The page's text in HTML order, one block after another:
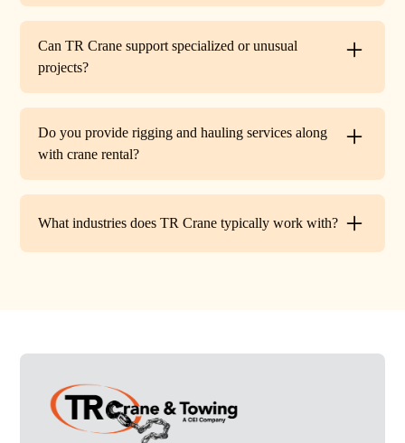
provide certified signalers, conduct pre-lift inspections,
and maintain constant communication to minimize risks
Can TR Crane support specialized or unusual
projects?
handle unique projects such as machinery relocation, cell
tower work, and plant shutdowns. If your job requires a
Do you provide rigging and hauling services along
with crane rental?
providing an end-to-end lifting solution.
What industries does TR Crane typically work with?